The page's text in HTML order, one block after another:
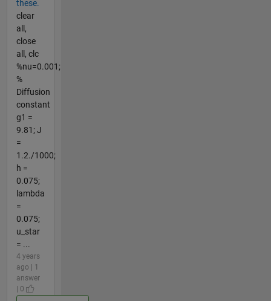
these.
clear
all,
close
all, clc
%nu=0.001;
%
Diffusion
constant
g1 =
9.81; J
=
1.2./1000;
h =
0.075;
lambda
=
0.075;
u_star
= ...
4 years
ago | 1
answer
| 0